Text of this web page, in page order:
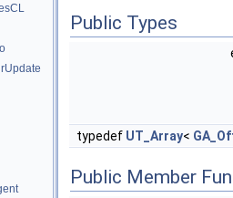
Public Types
typedef UT_Array<
Public Member